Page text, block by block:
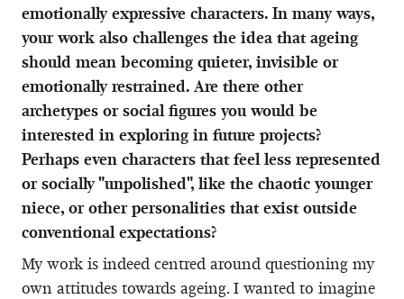
emotionally expressive characters. In many ways,
your work also challenges the idea that ageing
should mean becoming quieter, invisible or
emotionally restrained. Are there other
archetypes or social figures you would be
interested in exploring in future projects?
Perhaps even characters that feel less represented
or socially "unpolished", like the chaotic younger
niece, or other personalities that exist outside
conventional expectations?
My work is indeed centred around questioning my
own attitudes towards ageing. I wanted to imagine